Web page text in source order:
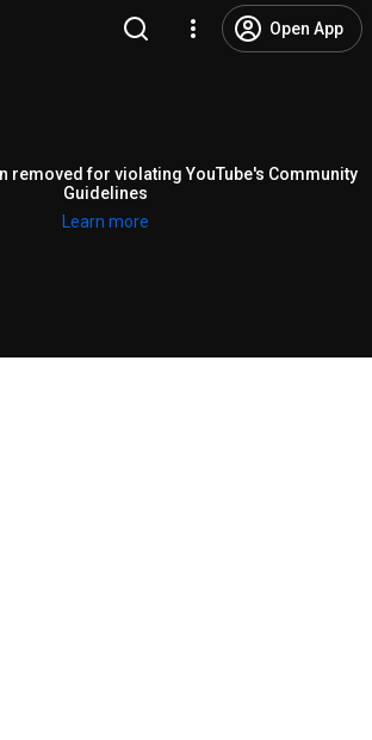
Open App
removed for violating YouTube's Community
Guidelines
Learn more